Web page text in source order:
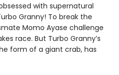
with supernatural
Granny! To break the
Momo Ayase challenge
race. But Turbo Granny’s
form of a giant crab, has